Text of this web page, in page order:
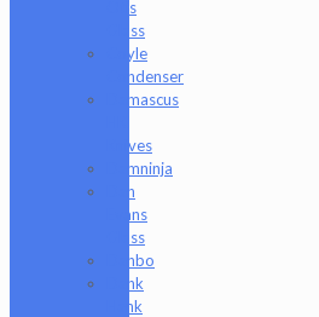
Otis
Glass
Coyle
Condenser
Damascus
Knives
Damninja
Dan
Evans
Glass
Danbo
Dank
Hank